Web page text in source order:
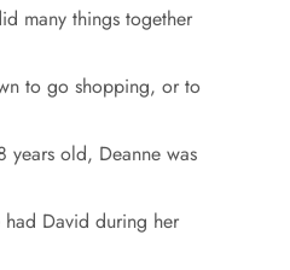
many things together
to go shopping, or to
years old, Deanne was
David during her